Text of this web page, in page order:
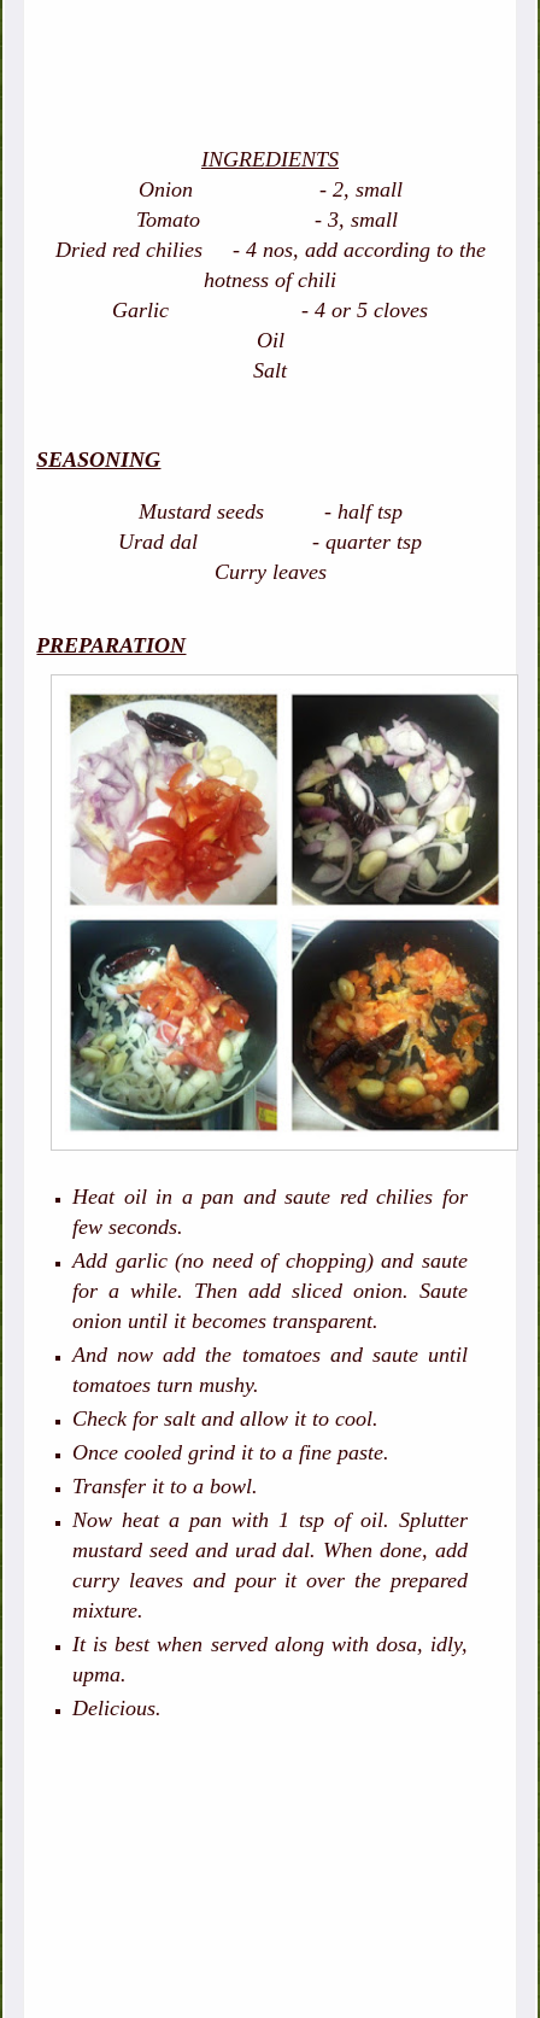
INGREDIENTS
Onion - 2, small
Tomato - 3, small
Dried red chilies - 4 nos, add according to the
hotness of chili
Garlic - 4 or 5 cloves
Oil
Salt
SEASONING
Mustard seeds - half tsp
Urad dal - quarter tsp
Curry leaves
PREPARATION
Heat oil in a pan and saute red chilies for
few seconds.
Add garlic (no need of chopping) and saute
for a while. Then add sliced onion. Saute
onion until it becomes transparent.
And now add the tomatoes and saute until
tomatoes turn mushy.
Check for salt and allow it to cool.
Once cooled grind it to a fine paste.
Transfer it to a bowl.
Now heat a pan with 1 tsp of oil. Splutter
mustard seed and urad dal. When done, add
curry leaves and pour it over the prepared
mixture.
It is best when served along with dosa, idly,
upma.
Delicious.